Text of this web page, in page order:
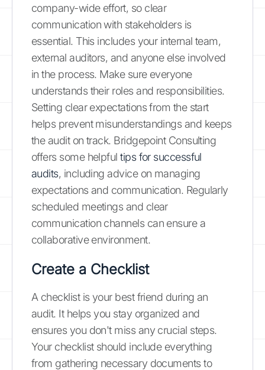
company-wide effort, so clear
communication with stakeholders is
essential. This includes your internal team,
external auditors, and anyone else involved
in the process. Make sure everyone
understands their roles and responsibilities.
Setting clear expectations from the start
helps prevent misunderstandings and keeps
the audit on track. Bridgepoint Consulting
offers some helpfultips for successful
audits, including advice on managing
expectations and communication. Regularly
scheduled meetings and clear
communication channels can ensure a
collaborative environment.
Create a Checklist
A checklist is your best friend during an
audit. It helps you stay organized and
ensures you don't miss any crucial steps.
Your checklist should include everything
from gathering necessary documents to